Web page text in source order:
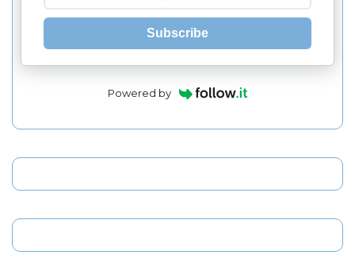
Subscribe
Powered by